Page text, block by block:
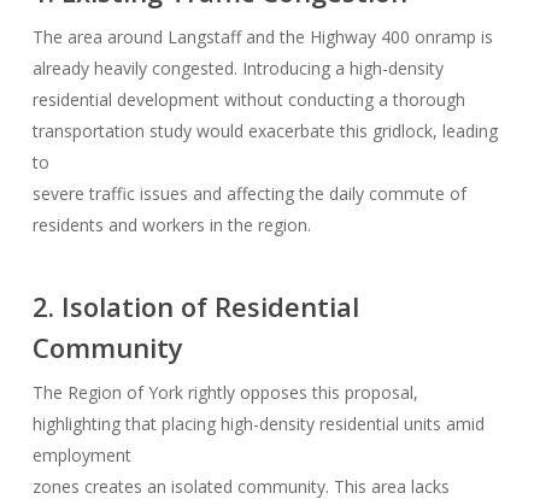
The area around Langstaff and the Highway 400 onramp is
already heavily congested. Introducing a high-density
residential development without conducting a thorough
transportation study would exacerbate this gridlock, leading
to
severe traffic issues and affecting the daily commute of
residents and workers in the region.
2. Isolation of Residential
Community
The Region of York rightly opposes this proposal,
highlighting that placing high-density residential units amid
employment
zones creates an isolated community. This area lacks